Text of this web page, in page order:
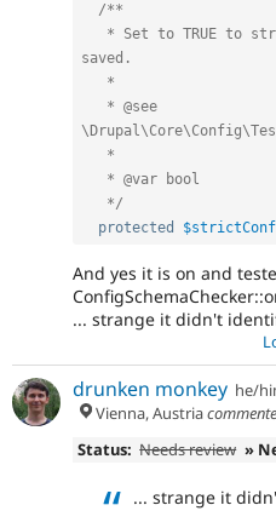
/**
saved.
   */
protected
And yes it is on and
... strange it didn't
drunken monkey he/
Vienna, Austria
Status: Needs review »
... strange it